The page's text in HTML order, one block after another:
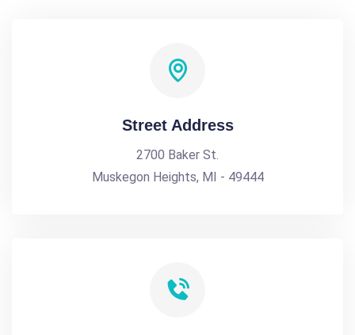
Street Address
2700 Baker St.
Muskegon Heights, MI - 49444